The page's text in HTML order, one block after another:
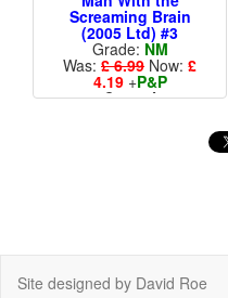
Screaming Brain
(2005 Ltd) #3
Grade: NM
Was: £ 6.99 Now: £
4.19+P&P
Cover A
Site designed by David Roe